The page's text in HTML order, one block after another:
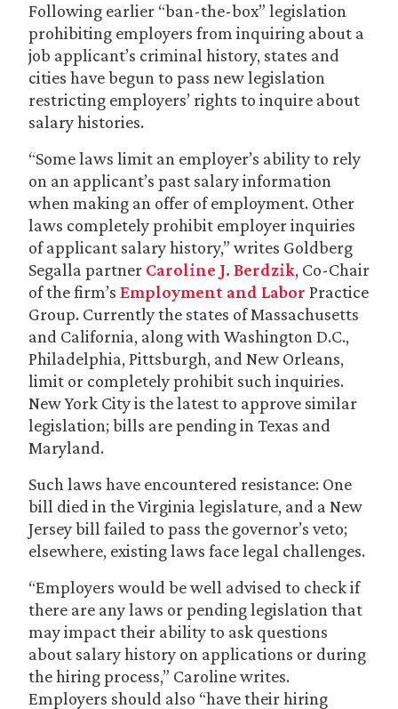
Following earlier “ban-the-box” legislation
prohibiting employers from inquiring about a
job applicant’s criminal history, states and
cities have begun to pass new legislation
restricting employers’ rights to inquire about
salary histories.
“Some laws limit an employer’s ability to rely
on an applicant’s past salary information
when making an offer of employment. Other
laws completely prohibit employer inquiries
of applicant salary history,” writes Goldberg
Segalla partner Caroline J. Berdzik, Co-Chair
of the firm’s Employment and Labor Practice
Group. Currently the states of Massachusetts
and California, along with Washington D.C.,
Philadelphia, Pittsburgh, and New Orleans,
limit or completely prohibit such inquiries.
New York City is the latest to approve similar
legislation; bills are pending in Texas and
Maryland.
Such laws have encountered resistance: One
bill died in the Virginia legislature, and a New
Jersey bill failed to pass the governor’s veto;
elsewhere, existing laws face legal challenges.
“Employers would be well advised to check if
there are any laws or pending legislation that
may impact their ability to ask questions
about salary history on applications or during
the hiring process,” Caroline writes.
Employers should also “have their hiring